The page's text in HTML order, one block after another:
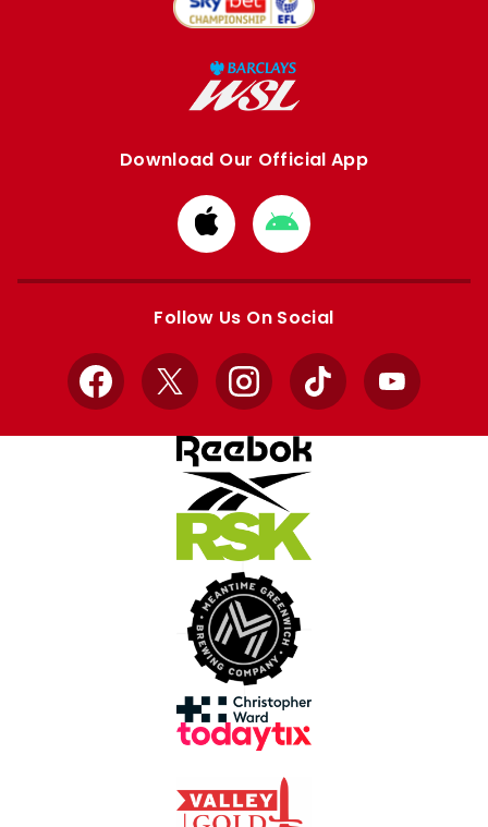
Download Our Official App
Download
from
Apple
Download
from
Google
Follow Us On Social
Facebook
X InstagramTikTok YouTube